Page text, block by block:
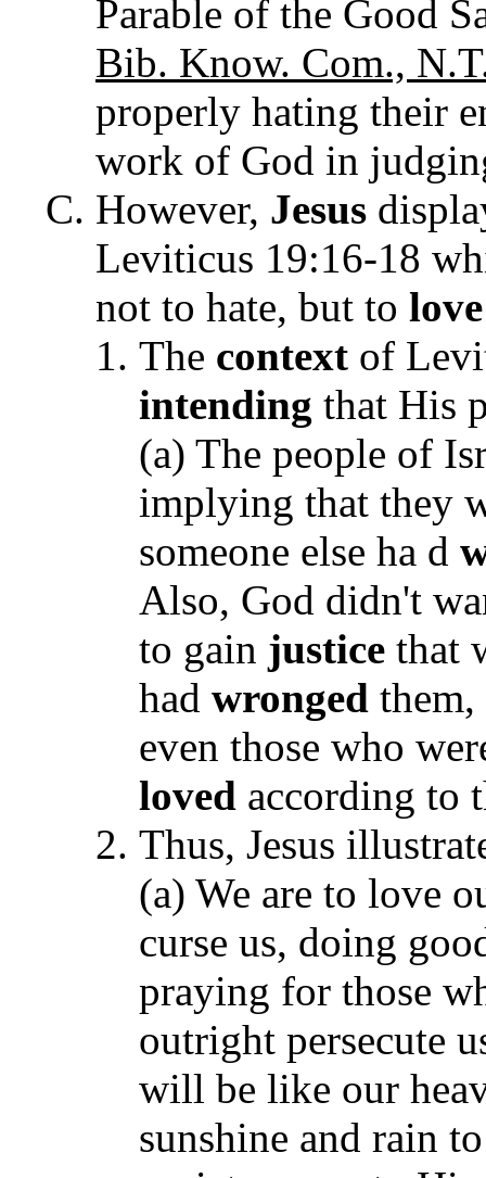
Parable of the Good
Bib. Know. Com.,
properly hating their
work of God in
However, Jesus
Leviticus 19:16-18
not to hate, but to love
The context of
intending that His
(a) The people of
implying that they
someone else ha d
Also, God didn't
to gain justice that
had wronged
even those who
loved according to
Thus, Jesus
(a) We are to love
curse us, doing
praying for those
outright persecute
will be like our
sunshine and rain